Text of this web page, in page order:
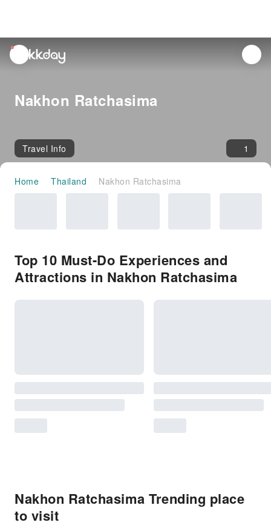
unread
notifications
Nakhon Ratchasima
Travel Info 1
Home Thailand Nakhon Ratchasima
Top 10 Must-Do Experiences and
Attractions in Nakhon Ratchasima
Nakhon Ratchasima Trending place
to visit